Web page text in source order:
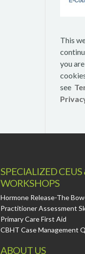
This
you
see
SPECIALIZED
WORKSHOPS
Hormone Release-The
Practitioner Assessment
Primary Care First Aid
CBHT Case Management
ABOUT US